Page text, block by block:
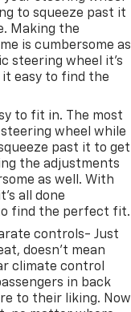
to squeeze past it
Making the
is cumbersome as
steering wheel it's
it easy to find the
to fit in. The most
wheel while
past it to get
the adjustments
as well. With
all done
find the perfect fit.
controls- Just
doesn't mean
climate control
in back
to their liking. Now